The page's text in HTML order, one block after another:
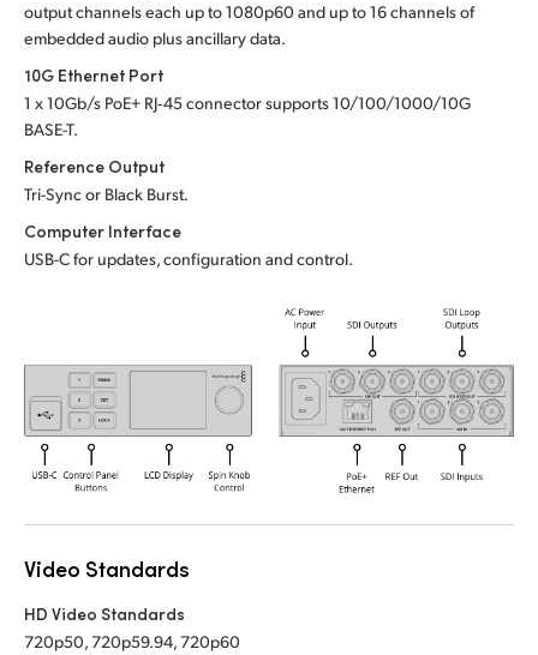
Chinese Taipei
Turkey
Ukraine
United Kingdom
output channels each up to 1080p60 and up to 16 channels of
embedded audio plus ancillary data.
10G Ethernet Port
1 x 10Gb/s PoE+ RJ‑45 connector supports 10/100/1000/10G
BASE-T.
Reference Output
Tri-Sync or Black Burst.
Computer Interface
USB-C for updates, configuration and control.
Video Standards
HD Video Standards
720p50, 720p59.94, 720p60